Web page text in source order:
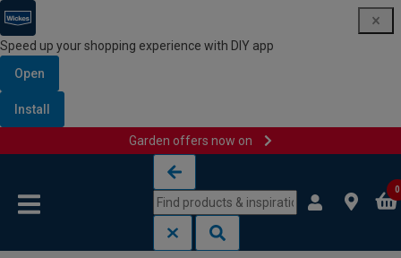
Speed up your shopping experience with DIY app
Open
Install
Garden offers now on
0